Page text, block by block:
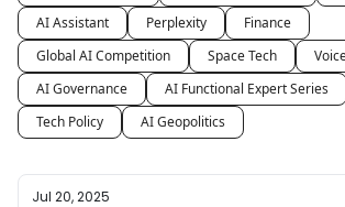
AI Assistant
Perplexity
Finance
Global AI Competition
Space Tech
AI Governance
AI Functional Expert Series
Tech Policy
AI Geopolitics
Jul 20, 2025